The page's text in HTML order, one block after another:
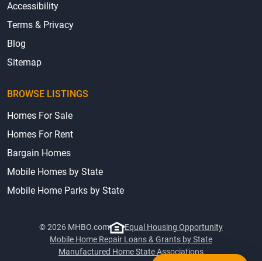
Accessibility
Terms & Privacy
Blog
Sitemap
BROWSE LISTINGS
Homes For Sale
Homes For Rent
Bargain Homes
Mobile Homes by State
Mobile Home Parks by State
© 2026 MHBO.com
Equal Housing Opportunity
Mobile Home Repair Loans & Grants by State
Manufactured Home State Associations